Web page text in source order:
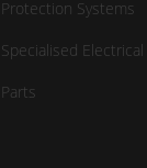
Protection Systems
Specialised
Parts